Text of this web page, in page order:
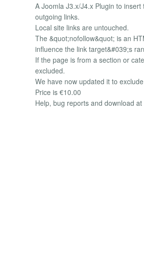
A Joomla J3.x/J4.x Plugin to
outgoing links.
Local site links are untouched.
The &quot;nofollow&quot; is an
influence the link target&#039;s
If the page is from a section or
excluded.
We have now updated it to
Price is €10.00
Help, bug reports and download